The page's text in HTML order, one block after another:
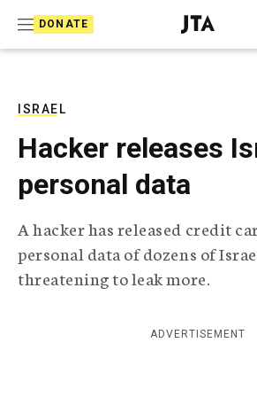
DONATE
J
e
T
e
l
e
r
a
p
h
c
A
ISRAEL
Hacker releases
personal data
A hacker has released credit
personal data of dozens of
threatening to leak more.
ADVERTISEMENT